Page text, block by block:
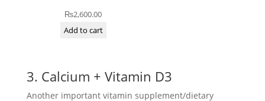
₨2,600.00
Add to cart
3. Calcium + Vitamin D3
Another important vitamin supplement/dietary